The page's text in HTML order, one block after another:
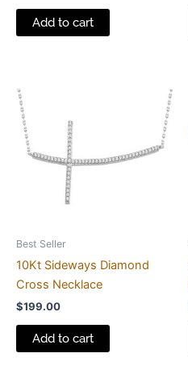
Add to cart
Best Seller
10Kt Sideways Diamond
Cross Necklace
$199.00
Add to cart